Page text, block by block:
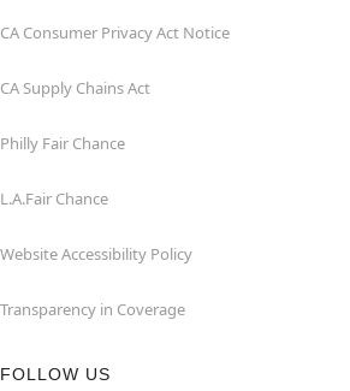
CA Consumer Privacy Act Notice
CA Supply Chains Act
Philly Fair Chance
L.A.Fair Chance
Website Accessibility Policy
Transparency in Coverage
FOLLOW US